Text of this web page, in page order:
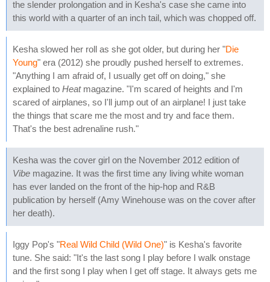
the slender prolongation and in Kesha's case she came into
this world with a quarter of an inch tail, which was chopped off.
Kesha slowed her roll as she got older, but during her "Die
Young" era (2012) she proudly pushed herself to extremes.
"Anything I am afraid of, I usually get off on doing," she
explained to Heatmagazine. "I'm scared of heights and I'm
scared of airplanes, so I'll jump out of an airplane! I just take
the things that scare me the most and try and face them.
That's the best adrenaline rush."
Kesha was the cover girl on the November 2012 edition of
Vibe magazine. It was the first time any living white woman
has ever landed on the front of the hip-hop and R&B
publication by herself (Amy Winehouse was on the cover after
her death).
Iggy Pop's "Real Wild Child (Wild One)" is Kesha's favorite
tune. She said: "It's the last song I play before I walk onstage
and the first song I play when I get off stage. It always gets me